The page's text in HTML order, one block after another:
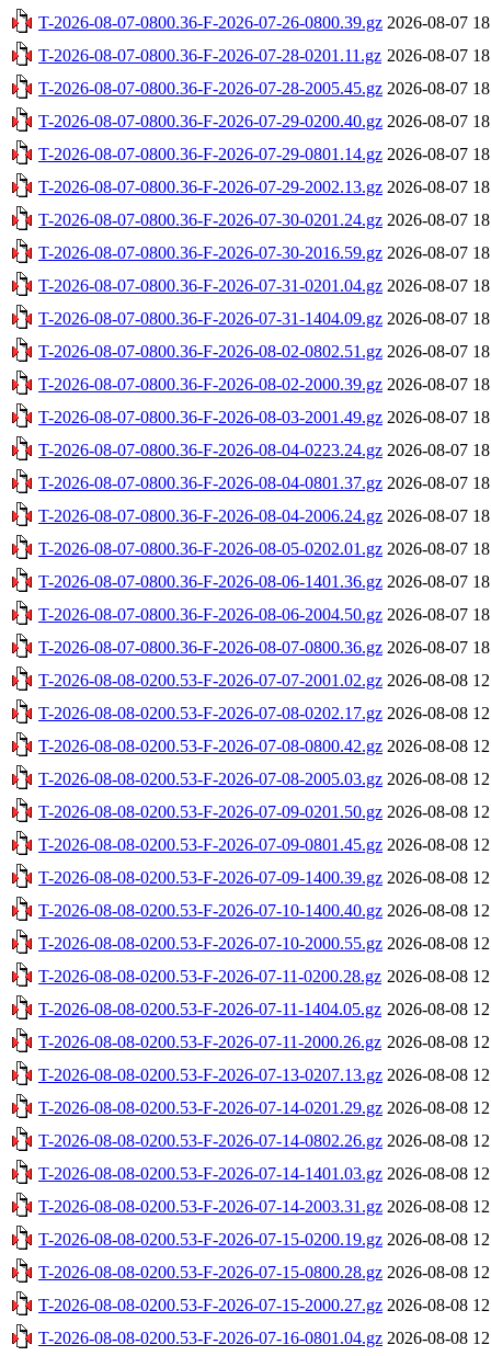
T-2026-08-07-0800.36-F-2026-07-26-0800.39.gz 2026-08-07
T-2026-08-07-0800.36-F-2026-07-28-0201.11.gz 2026-08-07
T-2026-08-07-0800.36-F-2026-07-28-2005.45.gz 2026-08-07
T-2026-08-07-0800.36-F-2026-07-29-0200.40.gz 2026-08-07
T-2026-08-07-0800.36-F-2026-07-29-0801.14.gz 2026-08-07
T-2026-08-07-0800.36-F-2026-07-29-2002.13.gz 2026-08-07
T-2026-08-07-0800.36-F-2026-07-30-0201.24.gz 2026-08-07
T-2026-08-07-0800.36-F-2026-07-30-2016.59.gz 2026-08-07
T-2026-08-07-0800.36-F-2026-07-31-0201.04.gz 2026-08-07
T-2026-08-07-0800.36-F-2026-07-31-1404.09.gz 2026-08-07
T-2026-08-07-0800.36-F-2026-08-02-0802.51.gz 2026-08-07
T-2026-08-07-0800.36-F-2026-08-02-2000.39.gz 2026-08-07
T-2026-08-07-0800.36-F-2026-08-03-2001.49.gz 2026-08-07
T-2026-08-07-0800.36-F-2026-08-04-0223.24.gz 2026-08-07
T-2026-08-07-0800.36-F-2026-08-04-0801.37.gz 2026-08-07
T-2026-08-07-0800.36-F-2026-08-04-2006.24.gz 2026-08-07
T-2026-08-07-0800.36-F-2026-08-05-0202.01.gz 2026-08-07
T-2026-08-07-0800.36-F-2026-08-06-1401.36.gz 2026-08-07
T-2026-08-07-0800.36-F-2026-08-06-2004.50.gz 2026-08-07
T-2026-08-07-0800.36-F-2026-08-07-0800.36.gz 2026-08-07
T-2026-08-08-0200.53-F-2026-07-07-2001.02.gz 2026-08-08
T-2026-08-08-0200.53-F-2026-07-08-0202.17.gz 2026-08-08
T-2026-08-08-0200.53-F-2026-07-08-0800.42.gz 2026-08-08
T-2026-08-08-0200.53-F-2026-07-08-2005.03.gz 2026-08-08
T-2026-08-08-0200.53-F-2026-07-09-0201.50.gz 2026-08-08
T-2026-08-08-0200.53-F-2026-07-09-0801.45.gz 2026-08-08
T-2026-08-08-0200.53-F-2026-07-09-1400.39.gz 2026-08-08
T-2026-08-08-0200.53-F-2026-07-10-1400.40.gz 2026-08-08
T-2026-08-08-0200.53-F-2026-07-10-2000.55.gz 2026-08-08
T-2026-08-08-0200.53-F-2026-07-11-0200.28.gz 2026-08-08
T-2026-08-08-0200.53-F-2026-07-11-1404.05.gz 2026-08-08
T-2026-08-08-0200.53-F-2026-07-11-2000.26.gz 2026-08-08
T-2026-08-08-0200.53-F-2026-07-13-0207.13.gz 2026-08-08
T-2026-08-08-0200.53-F-2026-07-14-0201.29.gz 2026-08-08
T-2026-08-08-0200.53-F-2026-07-14-0802.26.gz 2026-08-08
T-2026-08-08-0200.53-F-2026-07-14-1401.03.gz 2026-08-08
T-2026-08-08-0200.53-F-2026-07-14-2003.31.gz 2026-08-08
T-2026-08-08-0200.53-F-2026-07-15-0200.19.gz 2026-08-08
T-2026-08-08-0200.53-F-2026-07-15-0800.28.gz 2026-08-08
T-2026-08-08-0200.53-F-2026-07-15-2000.27.gz 2026-08-08
T-2026-08-08-0200.53-F-2026-07-16-0801.04.gz 2026-08-08